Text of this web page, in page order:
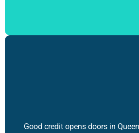
Good credit opens doors in